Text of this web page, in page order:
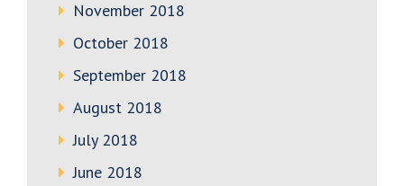
November 2018
October 2018
September 2018
August 2018
July 2018
June 2018